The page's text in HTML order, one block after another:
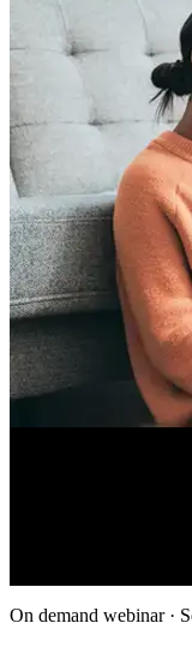
On demand webinar ·